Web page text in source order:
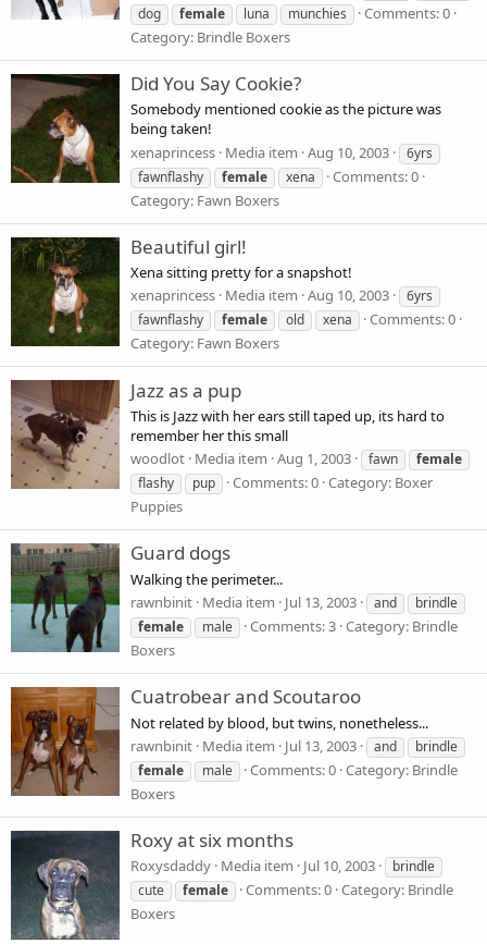
dog
female luna munchies
Comments: 0
Category: Brindle Boxers
Did You Say Cookie?
Somebody mentioned cookie as the picture was
being taken!
xenaprincess Media item Aug 10, 2003
6yrs
fawnflashy
female xena
Comments: 0
Category: Fawn Boxers
Beautiful girl!
Xena sitting pretty for a snapshot!
xenaprincess Media item Aug 10, 2003
6yrs
fawnflashy
female old xena
Comments: 0
Category: Fawn Boxers
Jazz as a pup
This is Jazz with her ears still taped up, its hard to
remember her this small
woodlot Media item Aug 1, 2003 fawn
female
flashy
pup Comments: 0 Category: Boxer
Puppies
Guard dogs
Walking the perimeter...
rawnbinit Media item Jul 13, 2003 and
brindle
female
male Comments: 3 Category: Brindle
Boxers
Cuatrobear and Scoutaroo
Not related by blood, but twins, nonetheless...
rawnbinit Media item Jul 13, 2003 and
brindle
female
male Comments: 0 Category: Brindle
Boxers
Roxy at six months
Roxysdaddy Media item Jul 10, 2003
brindle
cute
female Comments: 0 Category: Brindle
Boxers